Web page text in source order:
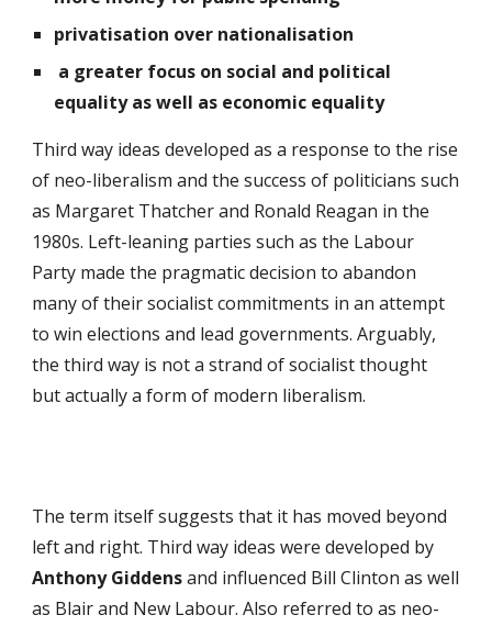
privatisation over nationalisation
a greater focus on social and political
equality as well as economic equality
Third way ideas developed as a response to the rise
of neo-liberalism and the success of politicians such
as Margaret Thatcher and Ronald Reagan in the
1980s. Left-leaning parties such as the Labour
Party made the pragmatic decision to abandon
many of their socialist commitments in an attempt
to win elections and lead governments. Arguably,
the third way is not a strand of socialist thought
but actually a form of modern liberalism.
The term itself suggests that it has moved beyond
left and right. Third way ideas were developed by
Anthony Giddensand influenced Bill Clinton as well
as Blair and New Labour. Also referred to as neo-